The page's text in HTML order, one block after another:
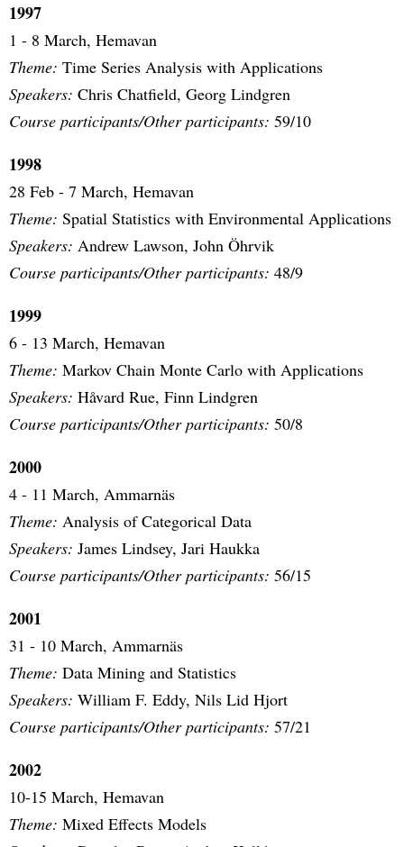
1997
1 - 8 March, Hemavan
Theme: Time Series Analysis with Applications
Speakers: Chris Chatfield, Georg Lindgren
Course participants/Other participants: 59/10
1998
28 Feb - 7 March, Hemavan
Theme: Spatial Statistics with Environmental Applications
Speakers: Andrew Lawson, John Öhrvik
Course participants/Other participants: 48/9
1999
6 - 13 March, Hemavan
Theme: Markov Chain Monte Carlo with Applications
Speakers: Håvard Rue, Finn Lindgren
Course participants/Other participants: 50/8
2000
4 - 11 March, Ammarnäs
Theme: Analysis of Categorical Data
Speakers: James Lindsey, Jari Haukka
Course participants/Other participants: 56/15
2001
31 - 10 March, Ammarnäs
Theme: Data Mining and Statistics
Speakers: William F. Eddy, Nils Lid Hjort
Course participants/Other participants: 57/21
2002
10-15 March, Hemavan
Theme: Mixed Effects Models